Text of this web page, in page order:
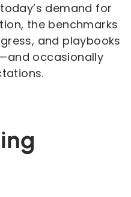
demand for
the benchmarks
and playbooks
occasionally